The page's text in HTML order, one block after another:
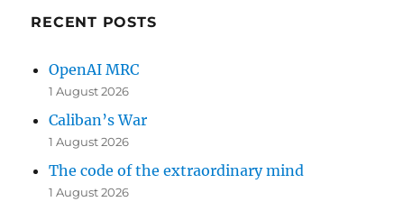
RECENT POSTS
OpenAI MRC
1 August 2026
Caliban’s War
1 August 2026
The code of the extraordinary mind
1 August 2026